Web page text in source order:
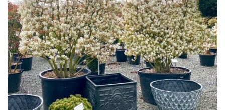
Not
good
on
chalk
(Ericaceous)
Poorly
Drained